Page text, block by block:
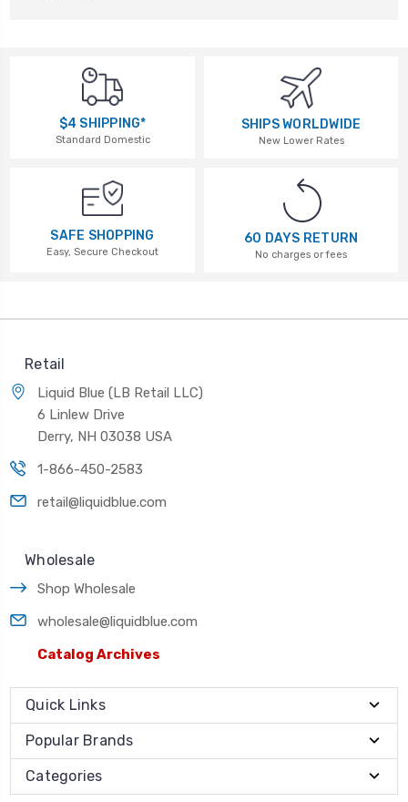
$4 SHIPPING*
Standard Domestic
SHIPS WORLDWIDE
New Lower Rates
SAFE SHOPPING
Easy, Secure Checkout
60 DAYS RETURN
No charges or fees
Retail
Liquid Blue (LB Retail LLC)
6 Linlew Drive
Derry, NH 03038 USA
1-866-450-2583
retail@liquidblue.com
Wholesale
Shop Wholesale
wholesale@liquidblue.com
Catalog Archives
Quick Links
Popular Brands
Categories